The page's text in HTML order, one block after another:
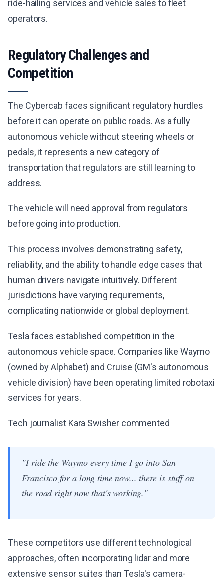
ride-hailing services and vehicle sales to fleet
operators.
Regulatory Challenges and
Competition
The Cybercab faces significant regulatory hurdles
before it can operate on public roads. As a fully
autonomous vehicle without steering wheels or
pedals, it represents a new category of
transportation that regulators are still learning to
address.
The vehicle will need approval from regulators
before going into production.
This process involves demonstrating safety,
reliability, and the ability to handle edge cases that
human drivers navigate intuitively. Different
jurisdictions have varying requirements,
complicating nationwide or global deployment.
Tesla faces established competition in the
autonomous vehicle space. Companies like Waymo
(owned by Alphabet) and Cruise (GM's autonomous
vehicle division) have been operating limited robotaxi
services for years.
Tech journalist Kara Swisher commented
"I ride the Waymo every time I go into San
Francisco for a long time now... there is stuff on
the road right now that's working."
These competitors use different technological
approaches, often incorporating lidar and more
extensive sensor suites than Tesla's camera-